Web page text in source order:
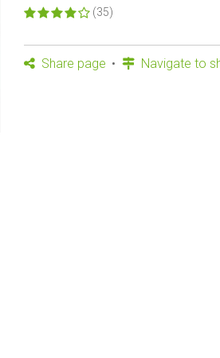
(35)
Share page Navigate to